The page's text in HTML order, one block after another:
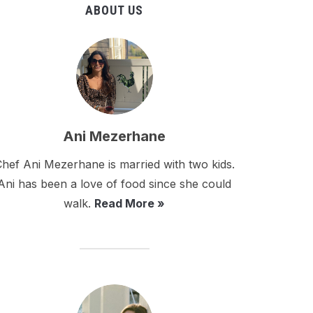
ABOUT US
Ani Mezerhane
Ani Mezerhane is married with two kids.
has been a love of food since she could
walk. Read More »